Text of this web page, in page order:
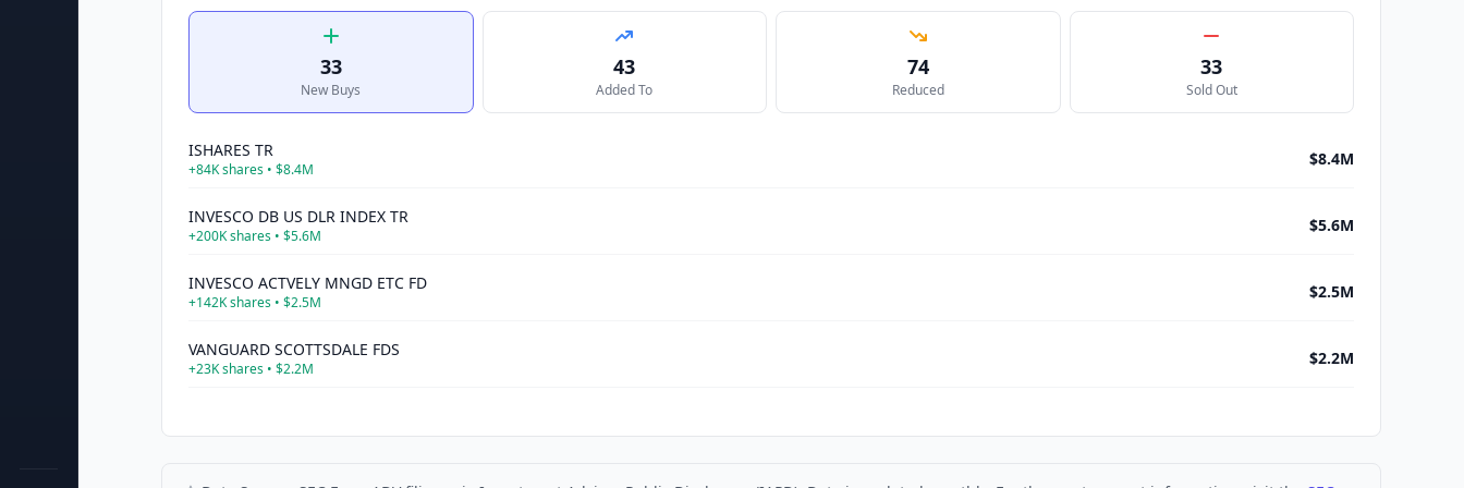
33
New Buys
43
Added To
74
Reduced
33
Sold Out
ISHARES TR
+84Kshares • $8.4M
$8.4M
INVESCO DB US DLR INDEX TR
+200Kshares • $5.6M
$5.6M
INVESCO ACTVELY MNGD ETC FD
+142Kshares • $2.5M
$2.5M
VANGUARD SCOTTSDALE FDS
+23Kshares • $2.2M
$2.2M
+27Kshares •$1.4M
SELECT SECTOR SPDR TR